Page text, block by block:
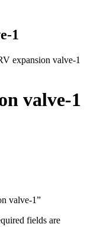
1
expansion valve-1
valve-1
valve-1”
fields are